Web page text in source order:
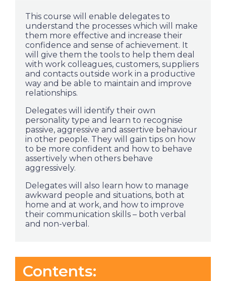
This course will enable delegates to
understand the processes which will make
them more effective and increase their
confidence and sense of achievement. It
will give them the tools to help them deal
with work colleagues, customers, suppliers
and contacts outside work in a productive
way and be able to maintain and improve
relationships.
Delegates will identify their own
personality type and learn to recognise
passive, aggressive and assertive behaviour
in other people. They will gain tips on how
to be more confident and how to behave
assertively when others behave
aggressively.
Delegates will also learn how to manage
awkward people and situations, both at
home and at work, and how to improve
their communication skills – both verbal
and non-verbal.
Contents: